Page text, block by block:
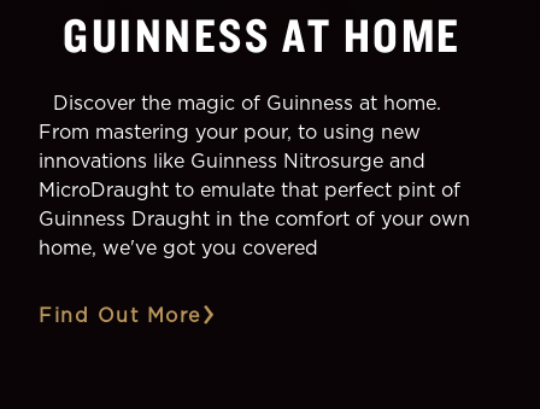
GUINNESS AT HOME
Discover the magic of Guinness at home.
From mastering your pour, to using new
innovations like Guinness Nitrosurge and
MicroDraught to emulate that perfect pint of
Guinness Draught in the comfort of your own
home, we've got you covered
Find Out More